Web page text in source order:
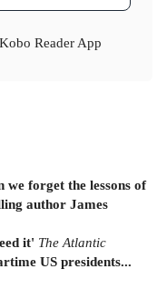
Reader App
we forget the lessons of
author James
it' The Atlantic
US presidents...